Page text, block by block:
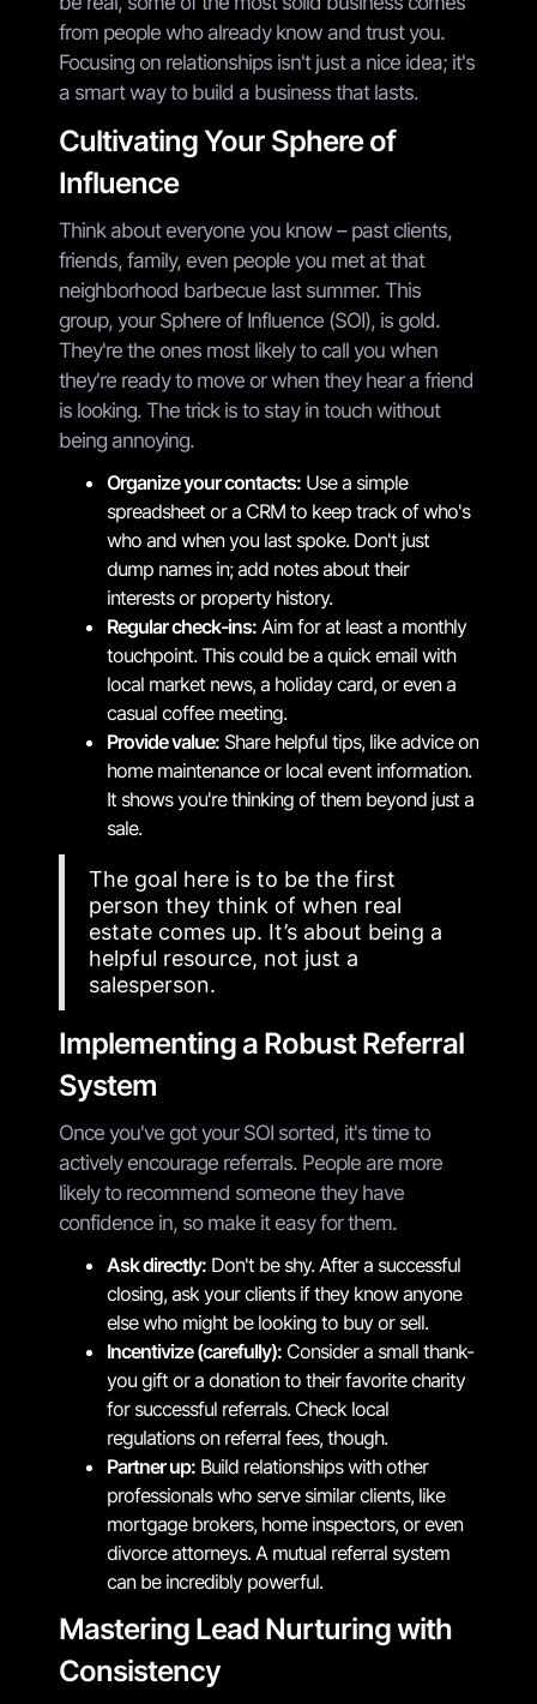
from people who already know and trust you.
Focusing on relationships isn't just a nice idea; it's
a smart way to build a business that lasts.
Cultivating Your Sphere of
Influence
Think about everyone you know – past clients,
friends, family, even people you met at that
neighborhood barbecue last summer. This
group, your Sphere of Influence (SOI), is gold.
They're the ones most likely to call you when
they're ready to move or when they hear a friend
is looking. The trick is to stay in touch without
being annoying.
Organize your contacts: Use a simple
spreadsheet or a CRM to keep track of who's
who and when you last spoke. Don't just
dump names in; add notes about their
interests or property history.
Regular check-ins: Aim for at least a monthly
touchpoint. This could be a quick email with
local market news, a holiday card, or even a
casual coffee meeting.
Provide value: Share helpful tips, like advice on
home maintenance or local event information.
It shows you're thinking of them beyond just a
sale.
The goal here is to be the first
person they think of when real
estate comes up. It’s about being a
helpful resource, not just a
salesperson.
Implementing a Robust Referral
System
Once you've got your SOI sorted, it's time to
actively encourage referrals. People are more
likely to recommend someone they have
confidence in, so make it easy for them.
Ask directly: Don't be shy. After a successful
closing, ask your clients if they know anyone
else who might be looking to buy or sell.
Incentivize (carefully): Consider a small thank-
you gift or a donation to their favorite charity
for successful referrals. Check local
regulations on referral fees, though.
Partner up: Build relationships with other
professionals who serve similar clients, like
mortgage brokers, home inspectors, or even
divorce attorneys. A mutual referral system
can be incredibly powerful.
Mastering Lead Nurturing with
Consistency